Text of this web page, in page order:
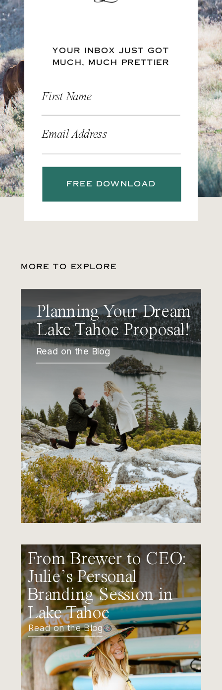
YOUR INBOX JUST GOT
MUCH, MUCH PRETTIER
First Name
Email Address
FREE DOWNLOAD
MORE TO EXPLORE
Planning Your Dream
Lake Tahoe Proposal!
Read on the Blog
From Brewer to CEO:
Julie’s Personal
Branding Session in
Lake Tahoe
Read on the Blog